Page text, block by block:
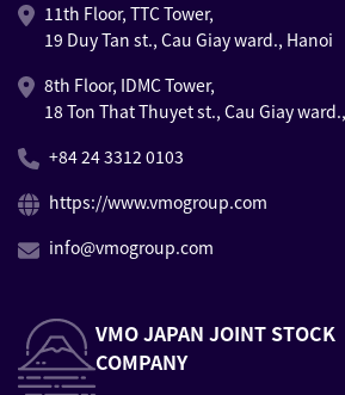
11th Floor, TTC Tower,
19 Duy Tan st., Cau Giay ward., Hanoi
8th Floor, IDMC Tower,
18 Ton That Thuyet st., Cau Giay
+84 24 3312 0103
https://www.vmogroup.com
info@vmogroup.com
VMO JAPAN JOINT STOCK
COMPANY